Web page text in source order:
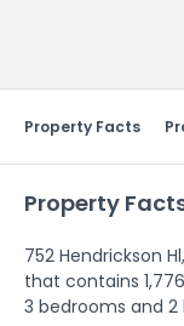
Property Facts
Property
752 Hendrickson
that contains
3 bedrooms and